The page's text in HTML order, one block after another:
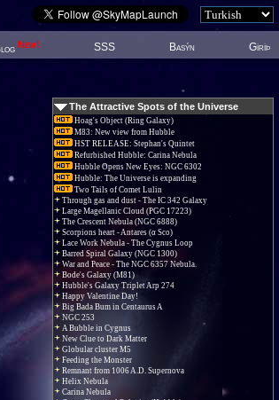
New! SSS Basýn Giriþ
The Attractive Spots of the Universe
Hoag's Object (Ring Galaxy)
M83: New view from Hubble
HST RELEASE: Stephan's Quintet
Refurbished Hubble: Carina Nebula
Hubble Opens New Eyes: NGC 6302
Hubble: The Universe is expanding
Two Tails of Comet Lulin
Through gas and dust - The IC 342 Galaxy
Large Magellanic Cloud (PGC 17223)
The Crescent Nebula (NGC 6888)
Scorpions heart - Antares (α Sco)
Lace Work Nebula - The Cygnus Loop
Barred Spiral Galaxy (NGC 1300)
War and Peace - The NGC 6357 Nebula.
Bode's Galaxy (M81)
Hubble's Galaxy Triplet Arp 274
Happy Valentine Day!
Big Bada Bum in Centaurus A
NGC 253
A Bubble in Cygnus
New Clue to Dark Matter
Globular cluster M5
Feeding the Monster
Remnant from 1006 A.D. Supernova
Helix Nebula
Carina Nebula